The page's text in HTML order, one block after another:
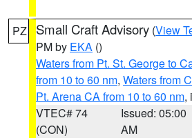
PZ Small Craft Advisory (View
PM by EKA ()
Waters from Pt. St. George to
from 10 to 60 nm, Waters from
Pt. Arena CA from 10 to 60 nm,
VTEC# 74
(CON)
Issued: 05:00
AM